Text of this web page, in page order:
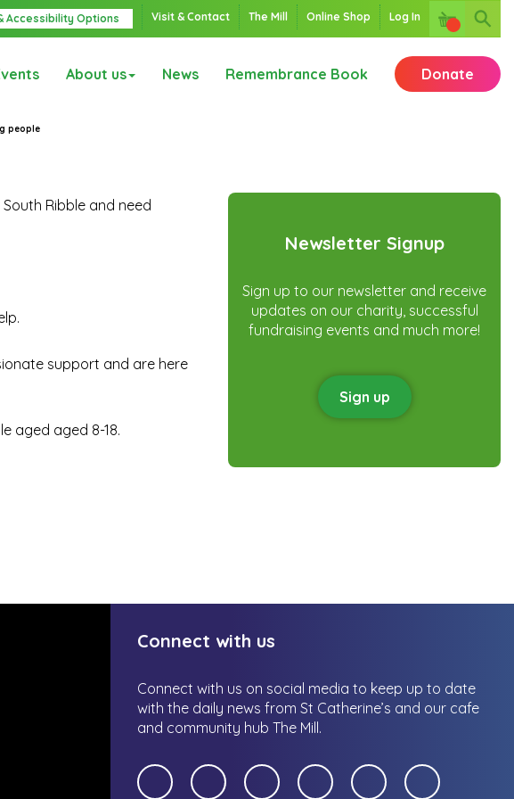
Accessibility Options Visit & Contact The Mill Online Shop Log In
About us News Remembrance Book Donate
people
Ribble and need
support and are here
aged aged 8-18.
Newsletter Signup
Sign up to our newsletter and receive
updates on our charity, successful
fundraising events and much more!
Sign up
Connect with us
Connect with us on social media to keep up to date
with the daily news from St Catherine’s and our cafe
and community hub The Mill.